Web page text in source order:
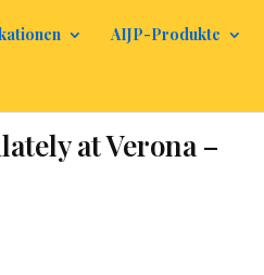
AIJP-Produkte
at Verona –